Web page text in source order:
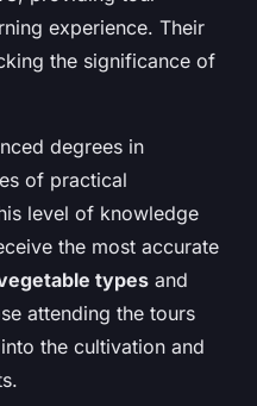
experience. Their
the significance of
degrees in
of practical
level of knowledge
the most accurate
types and
attending the tours
the cultivation and